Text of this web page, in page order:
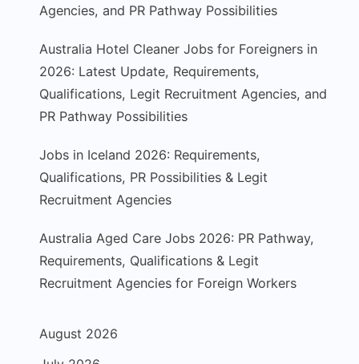
Agencies, and PR Pathway Possibilities
Australia Hotel Cleaner Jobs for Foreigners in
2026: Latest Update, Requirements,
Qualifications, Legit Recruitment Agencies, and
PR Pathway Possibilities
Jobs in Iceland 2026: Requirements,
Qualifications, PR Possibilities & Legit
Recruitment Agencies
Australia Aged Care Jobs 2026: PR Pathway,
Requirements, Qualifications & Legit
Recruitment Agencies for Foreign Workers
August 2026